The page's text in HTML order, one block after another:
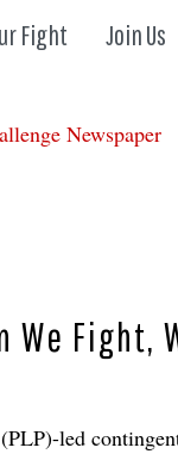
Fight Join Us
Newspaper
We Fight,
led